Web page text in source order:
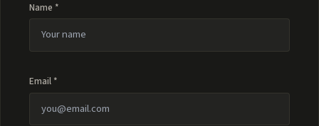
Name *
Email *